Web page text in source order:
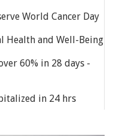
World Cancer Day
Health and Well-Being
60% in 28 days -
in 24 hrs